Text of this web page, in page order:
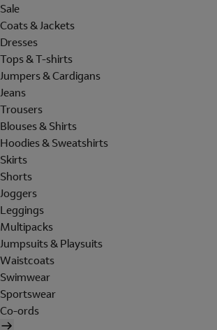
Sale
Coats & Jackets
Dresses
Tops & T-shirts
Jumpers & Cardigans
Jeans
Trousers
Blouses & Shirts
Hoodies & Sweatshirts
Skirts
Shorts
Joggers
Leggings
Multipacks
Jumpsuits & Playsuits
Waistcoats
Swimwear
Sportswear
Co-ords